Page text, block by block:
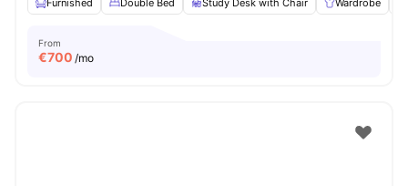
Furnished
Double Bed Study Desk with Chair Wardrobe
From
€700 /mo